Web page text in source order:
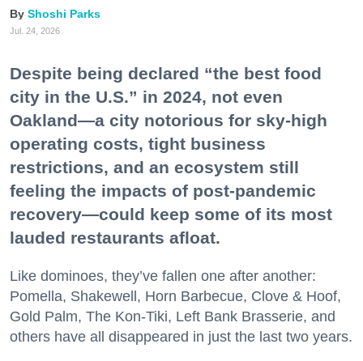
Shoshi Parks
Jul. 24, 2026
Despite being declared “the best food
city in the U.S.” in 2024, not even
Oakland—a city notorious for sky-high
operating costs, tight business
restrictions, and an ecosystem still
feeling the impacts of post-pandemic
recovery—could keep some of its most
lauded restaurants afloat.
Like dominoes, they’ve fallen one after another:
Pomella, Shakewell, Horn Barbecue, Clove & Hoof,
Gold Palm, The Kon-Tiki, Left Bank Brasserie, and
others have all disappeared in just the last two years.